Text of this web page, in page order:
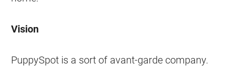
Vision
PuppySpot is a sort of avant-garde company.